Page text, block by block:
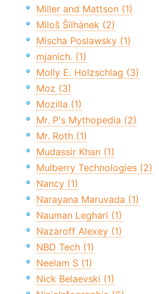
Miller and Mattson (1)
Miloš Šilhánek (2)
Mischa Poslawsky (1)
mjanich. (1)
Molly E. Holzschlag (3)
Moz (3)
Mozilla (1)
Mr. P's Mythopedia (2)
Mr. Roth (1)
Mudassir Khan (1)
Mulberry Technologies (2)
Nancy (1)
Narayana Maruvada (1)
Nauman Leghari (1)
Nazaroff Alexey (1)
NBD Tech (1)
Neelam S (1)
Nick Belaevski (1)